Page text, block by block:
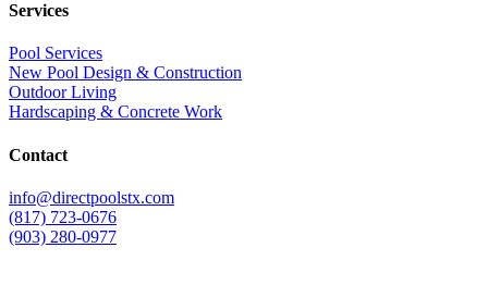
Services
Pool Services
New Pool Design & Construction
Outdoor Living
Hardscaping & Concrete Work
Contact
info@directpoolstx.com
(817) 723-0676
(903) 280-0977